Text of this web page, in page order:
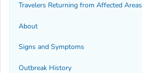
Travelers Returning from Affected Areas
About
Signs and Symptoms
Outbreak History